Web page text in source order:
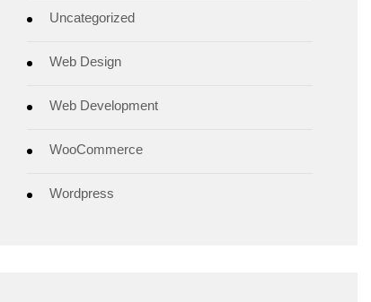
Uncategorized
Web Design
Web Development
WooCommerce
Wordpress